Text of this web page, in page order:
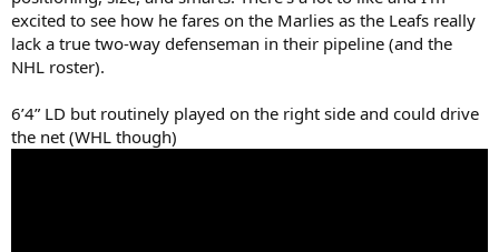
excited to see how he fares on the Marlies as the Leafs really
lack a true two-way defenseman in their pipeline (and the
NHL roster).
6’4” LD but routinely played on the right side and could drive
the net (WHL though)